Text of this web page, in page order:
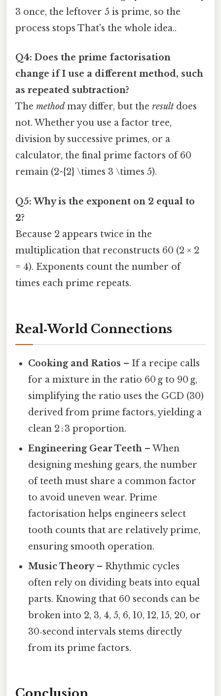
3 once, the leftover 5 is prime, so the
process stops That's the whole idea..
Q4: Does the prime factorisation
change if I use a different method, such
as repeated subtraction?
The method may differ, but the result does
not. Whether you use a factor tree,
division by successive primes, or a
calculator, the final prime factors of 60
remain (2^{2} \times 3 \times 5).
Q5: Why is the exponent on 2 equal to
2?
Because 2 appears twice in the
multiplication that reconstructs 60 (2 × 2
= 4). Exponents count the number of
times each prime repeats.
Real‑World Connections
Cooking and Ratios – If a recipe calls
for a mixture in the ratio 60 g to 90 g,
simplifying the ratio uses the GCD (30)
derived from prime factors, yielding a
clean 2 : 3 proportion.
Engineering Gear Teeth – When
designing meshing gears, the number
of teeth must share a common factor
to avoid uneven wear. Prime
factorisation helps engineers select
tooth counts that are relatively prime,
ensuring smooth operation.
Music Theory– Rhythmic cycles
often rely on dividing beats into equal
parts. Knowing that 60 seconds can be
broken into 2, 3, 4, 5, 6, 10, 12, 15, 20, or
30‑second intervals stems directly
from its prime factors.